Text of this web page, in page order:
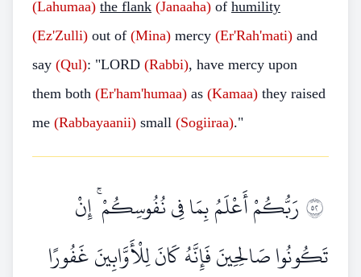
(Lahumaa) the flank (Janaaha) of humility
(Ez'Zulli) out of (Mina) mercy (Er'Rah'mati) and
say (Qul): "LORD (Rabbi), have mercy upon
them both (Er'ham'humaa) as (Kamaa) they raised
me (Rabbayaanii) small (Sogiiraa)."
٢٥ رَبُّكُمْ أَعْلَمُ بِمَا فِي نُفُوسِكُمْ ۚ إِنْ
تَكُونُوا صَالِحِينَ فَإِنَّهُ كَانَ لِلْأَوَّابِينَ غَفُورًا